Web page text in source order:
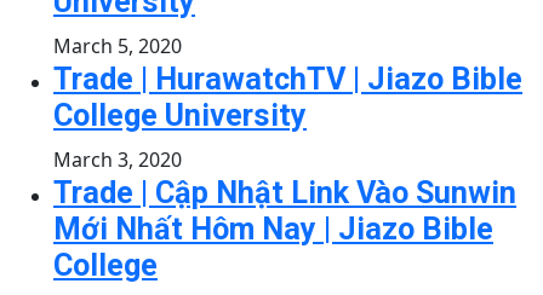
March 5, 2020
Trade | HurawatchTV | Jiazo Bible
College University
March 3, 2020
Trade | Cập Nhật Link Vào Sunwin
Mới Nhất Hôm Nay | Jiazo Bible
College